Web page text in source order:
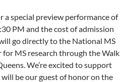
a special preview performance of
PM and the cost of admission
go directly to the National MS
MS research through the Walk
We’re excited to support
be our guest of honor on the